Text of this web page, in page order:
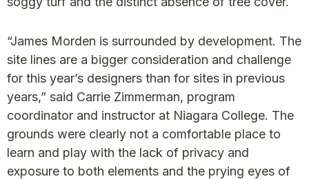
“James Morden is surrounded by development. The
site lines are a bigger consideration and challenge
for this year’s designers than for sites in previous
years,” said Carrie Zimmerman, program
coordinator and instructor at Niagara College. The
grounds were clearly not a comfortable place to
learn and play with the lack of privacy and
exposure to both elements and the prying eyes of